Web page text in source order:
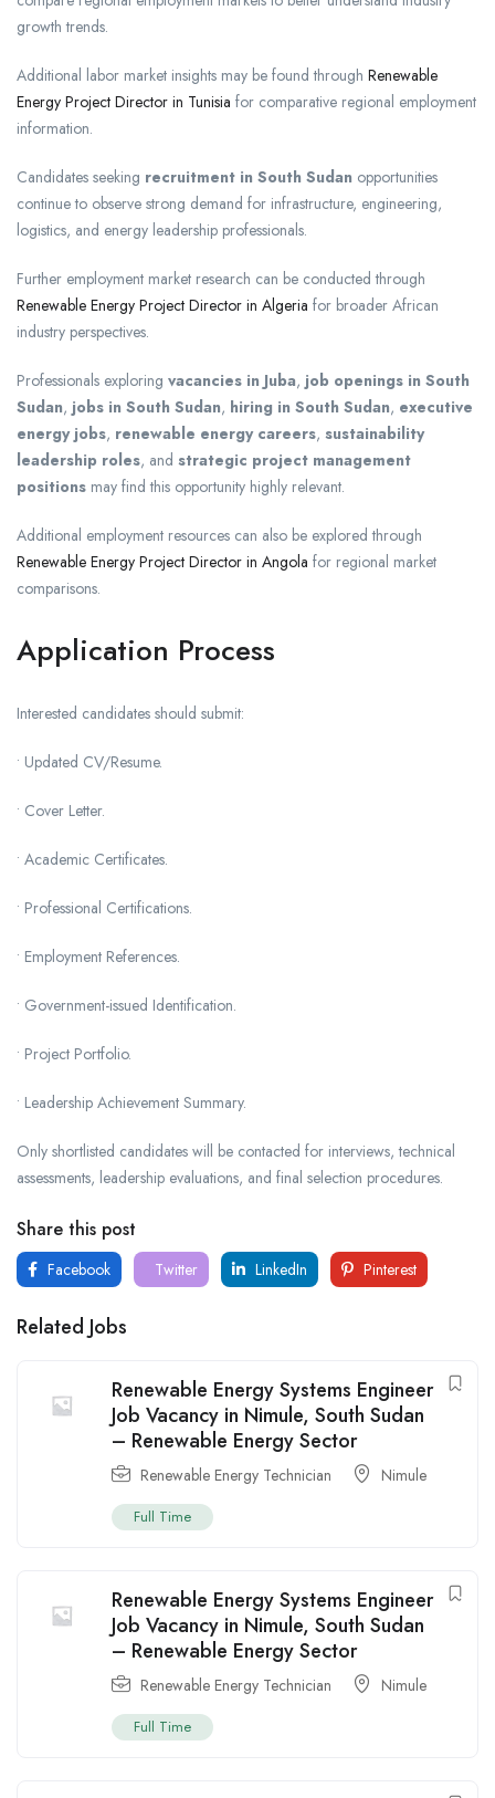
growth trends.
Additional labor market insights may be found through Renewable
Energy Project Director in Tunisia for comparative regional employment
information.
Candidates seeking recruitment in South Sudan opportunities
continue to observe strong demand for infrastructure, engineering,
logistics, and energy leadership professionals.
Further employment market research can be conducted through
Renewable Energy Project Director in Algeria for broader African
industry perspectives.
Professionals exploring vacancies in Juba, job openings in South
Sudan, jobs in South Sudan, hiring in South Sudan, executive
energy jobs, renewable energy careers, sustainability
leadership roles, and strategic project management
positions may find this opportunity highly relevant.
Additional employment resources can also be explored through
Renewable Energy Project Director in Angola for regional market
comparisons.
Application Process
Interested candidates should submit:
• Updated CV/Resume.
• Cover Letter.
• Academic Certificates.
• Professional Certifications.
• Employment References.
• Government-issued Identification.
• Project Portfolio.
• Leadership Achievement Summary.
Only shortlisted candidates will be contacted for interviews, technical
assessments, leadership evaluations, and final selection procedures.
Share this post
Facebook Twitter LinkedIn Pinterest
Related Jobs
Renewable Energy Systems Engineer
Job Vacancy in Nimule, South Sudan
– Renewable Energy Sector
Renewable Energy Technician Nimule
Full Time
Renewable Energy Systems Engineer
Job Vacancy in Nimule, South Sudan
– Renewable Energy Sector
Renewable Energy Technician Nimule
Full Time